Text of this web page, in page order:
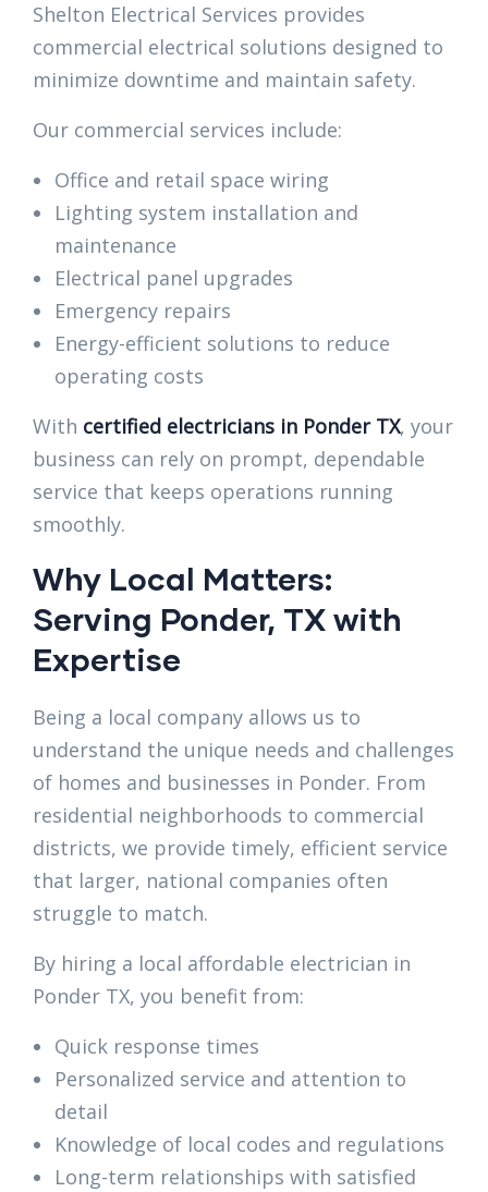
Shelton Electrical Services provides
commercial electrical solutions designed to
minimize downtime and maintain safety.
Our commercial services include:
Office and retail space wiring
Lighting system installation and
maintenance
Electrical panel upgrades
Emergency repairs
Energy-efficient solutions to reduce
operating costs
With certified electricians in Ponder TX, your
business can rely on prompt, dependable
service that keeps operations running
smoothly.
Why Local Matters:
Serving Ponder, TX with
Expertise
Being a local company allows us to
understand the unique needs and challenges
of homes and businesses in Ponder. From
residential neighborhoods to commercial
districts, we provide timely, efficient service
that larger, national companies often
struggle to match.
By hiring a local affordable electrician in
Ponder TX, you benefit from:
Quick response times
Personalized service and attention to
detail
Knowledge of local codes and regulations
Long-term relationships with satisfied